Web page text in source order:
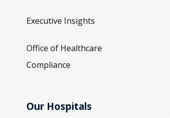
Executive Insights
Office of Healthcare
Compliance
Our Hospitals